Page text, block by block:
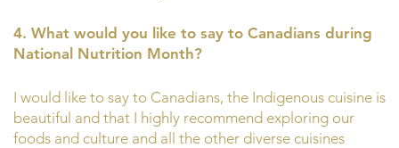
4. What would you like to say to Canadians during
National Nutrition Month?
I would like to say to Canadians, the Indigenous cuisine is
beautiful and that I highly recommend exploring our
foods and culture and all the other diverse cuisines